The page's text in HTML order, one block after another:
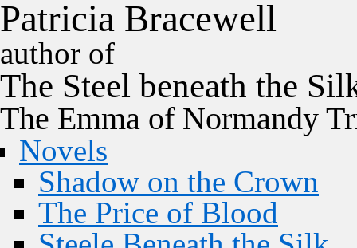
Patricia Bracewell
author of
The Steel beneath the
The Emma of Normandy
Novels
Shadow on the Crown
The Price of Blood